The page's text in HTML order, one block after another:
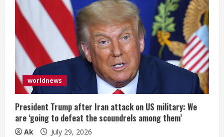
worldnews
President Trump after Iran attack on US military: We
are ‘going to defeat the scoundrels among them’
Ak July 29, 2026